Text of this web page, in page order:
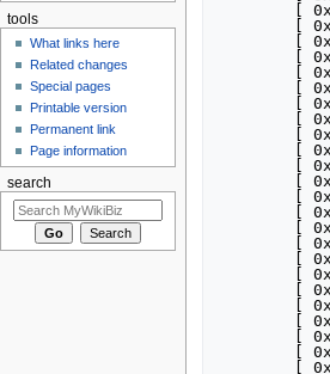
tools
What links here
Related changes
Special pages
Printable version
Permanent link
Page information
search